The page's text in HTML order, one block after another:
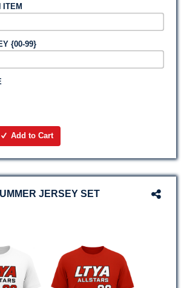
ITEM
{00-99}
Add to Cart
JERSEY SET